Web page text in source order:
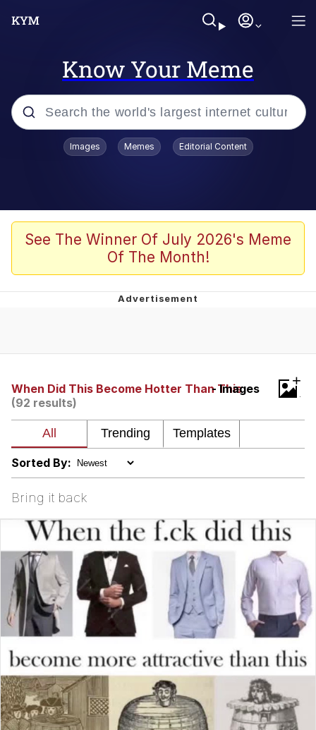
Know Your Meme
Popular searches
Admin, He's Doing It Sideways
Memes
The Missile Knows Where It Is
Evelynsmithhhhh Stare
Can't, We Don't Know How To Do It
Jacob Batalon CEO of Sex
Topiary
Images Memes Editorial Content
See The Winner Of July 2026's Meme
Of The Month!
When Did This Become Hotter Than This
- Images
(92 results)
+
Sorted By:
Bring it back